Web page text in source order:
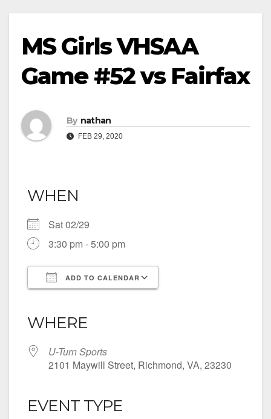
MS Girls VHSAA
Game #52 vs Fairfax
By nathan
FEB 29, 2020
WHEN
Sat 02/29
3:30 pm - 5:00 pm
ADD TO CALENDAR
WHERE
U-Turn Sports
2101 Maywill Street, Richmond, VA, 23230
EVENT TYPE